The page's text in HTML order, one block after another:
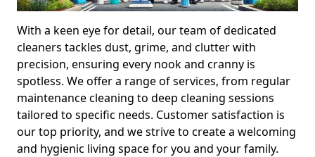
With a keen eye for detail, our team of dedicated
cleaners tackles dust, grime, and clutter with
precision, ensuring every nook and cranny is
spotless. We offer a range of services, from regular
maintenance cleaning to deep cleaning sessions
tailored to specific needs. Customer satisfaction is
our top priority, and we strive to create a welcoming
and hygienic living space for you and your family.